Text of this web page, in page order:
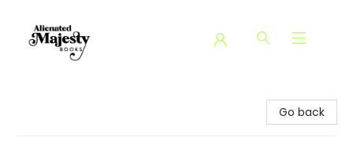
Go back